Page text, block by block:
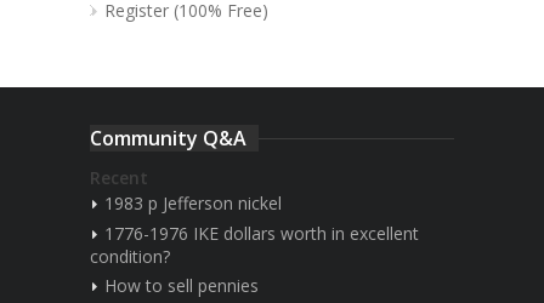
Register (100% Free)
Community Q&A
Recent
1983 p Jefferson nickel
1776-1976 IKE dollars worth in excellent
condition?
How to sell pennies